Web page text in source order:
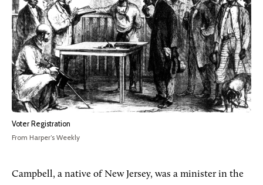
Voter Registration
From Harper’s Weekly
Campbell, a native of New Jersey, was a minister in the